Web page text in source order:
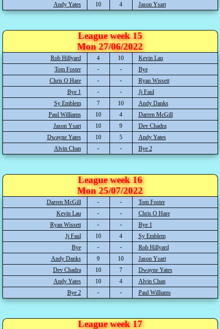
Andy Yates
10 4 Jason Ysart
League week 15
Mon 27/06/2022
Rob Hillyard 4 10
Kevin Lau
Tom Foster
Bye
Chris O Hare
Ryan Wissett
Bye 1
Jj Faul
Sy Emblem
7 10
Andy Danks
Paul Williams
10 4
Darren McGill
Jason Ysart
10 9
Dev Chadra
Dwayne Yates
10 5
Andy Yates
Alvin Chan
Bye 2
League week 16
Mon 25/07/2022
Darren McGill
Tom Foster
Kevin Lau
Chris O Hare
Ryan Wissett
Bye 1
Jj Faul
10 4
Sy Emblem
Bye
Rob Hillyard
Andy Danks
9 10
Jason Ysart
Dev Chadra
10 7
Dwayne Yates
Andy Yates
10 4
Alvin Chan
Bye 2
Paul Williams
League week 17